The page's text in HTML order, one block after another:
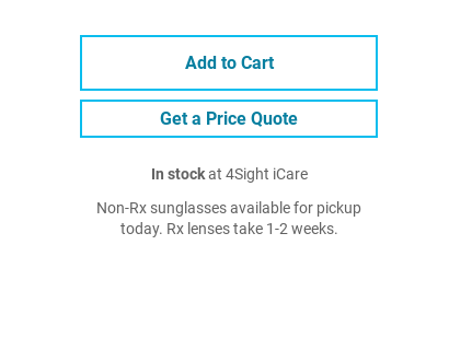
Add to Cart
Get a Price Quote
In stockat 4Sight iCare
Non-Rx sunglasses available for pickup
today. Rx lenses take 1-2 weeks.